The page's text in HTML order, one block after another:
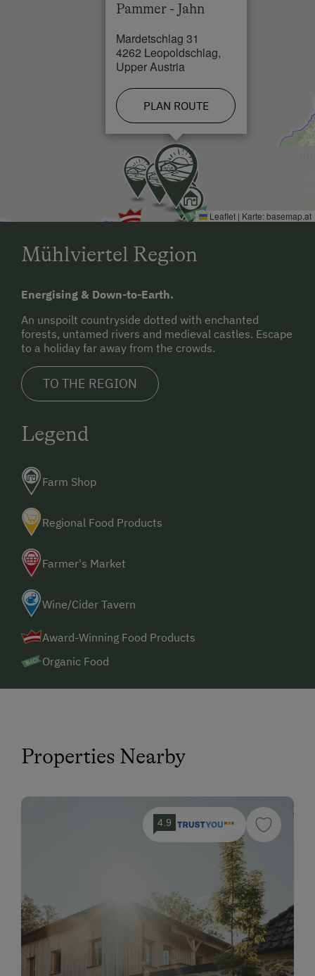
Skiing Facilities in 15 km
Cross-Country Ski Trail in 0 km
Pammer - Jahn
Mardetschlag 31
4262 Leopoldschlag,
Upper Austria
PLAN ROUTE
Leaflet | Karte:basemap.at
Mühlviertel Region
Energising & Down-to-Earth.
An unspoilt countryside dotted with enchanted
forests, untamed rivers and medieval castles. Escape
to a holiday far away from the crowds.
TO THE REGION
Legend
Farm Shop
Regional Food Products
Farmer's Market
Wine/Cider Tavern
Award-Winning Food Products
Organic Food
Properties Nearby
4.9